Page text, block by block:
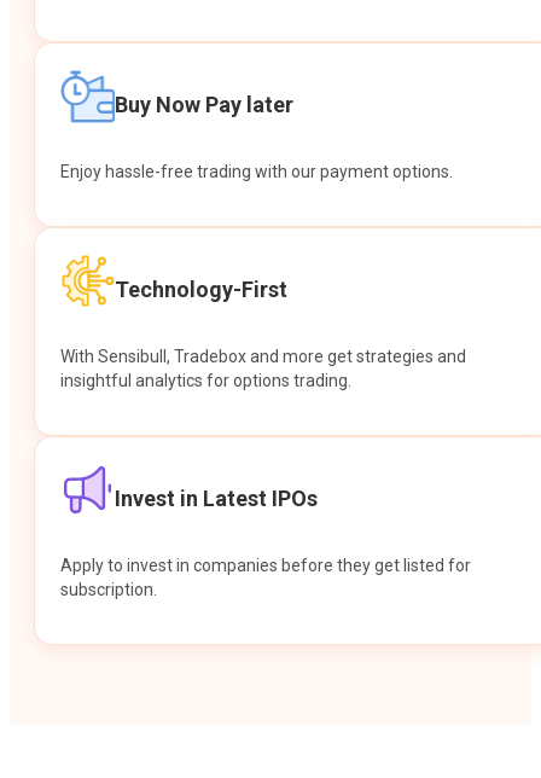
Buy Now Pay later
Enjoy hassle-free trading with our payment options.
Technology-First
With Sensibull, Tradebox and more get strategies and
insightful analytics for options trading.
Invest in Latest IPOs
Apply to invest in companies before they get listed for
subscription.